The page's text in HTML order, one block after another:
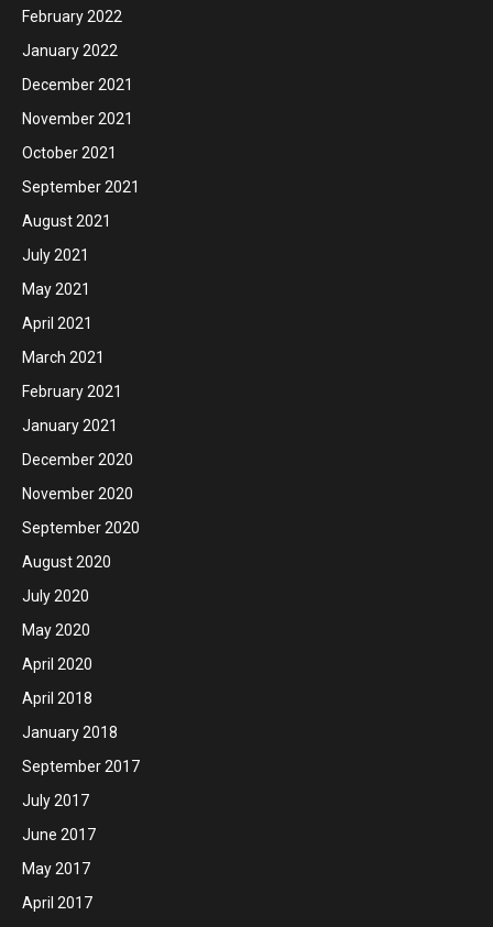
February 2022
January 2022
December 2021
November 2021
October 2021
September 2021
August 2021
July 2021
May 2021
April 2021
March 2021
February 2021
January 2021
December 2020
November 2020
September 2020
August 2020
July 2020
May 2020
April 2020
April 2018
January 2018
September 2017
July 2017
June 2017
May 2017
April 2017